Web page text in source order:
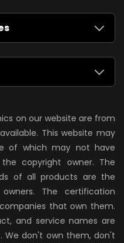
on our website are from
This website may
of which may not have
copyright owner. The
of all products are the
The certification
that own them.
and service names are
We don't own them, don't